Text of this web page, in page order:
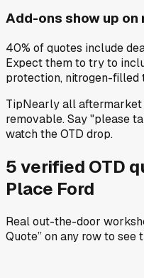
Add-ons show up on
40% of quotes include
Expect them to try to
protection, nitrogen-filled
TipNearly all aftermarket
removable. Say "please
watch the OTD drop.
5verified OTD
Place Ford
Real out-the-door
Quote” on any rowto see